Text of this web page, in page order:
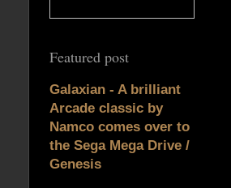
Featured post
Galaxian - A brilliant
Arcade classic by
Namco comes over to
the Sega Mega Drive /
Genesis